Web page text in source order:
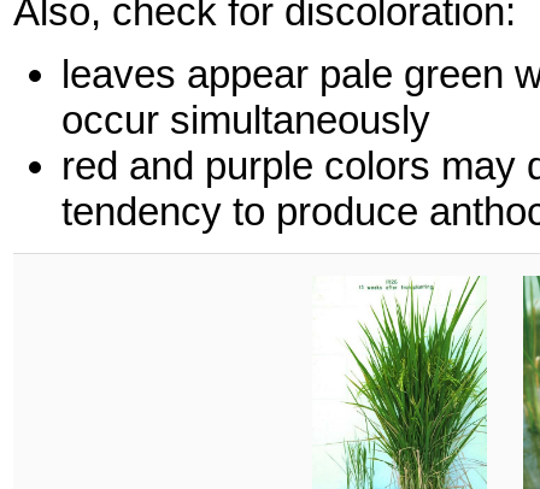
Also, check for discoloration:
leaves appear pale green
occur simultaneously
red and purple colors may
tendency to produce